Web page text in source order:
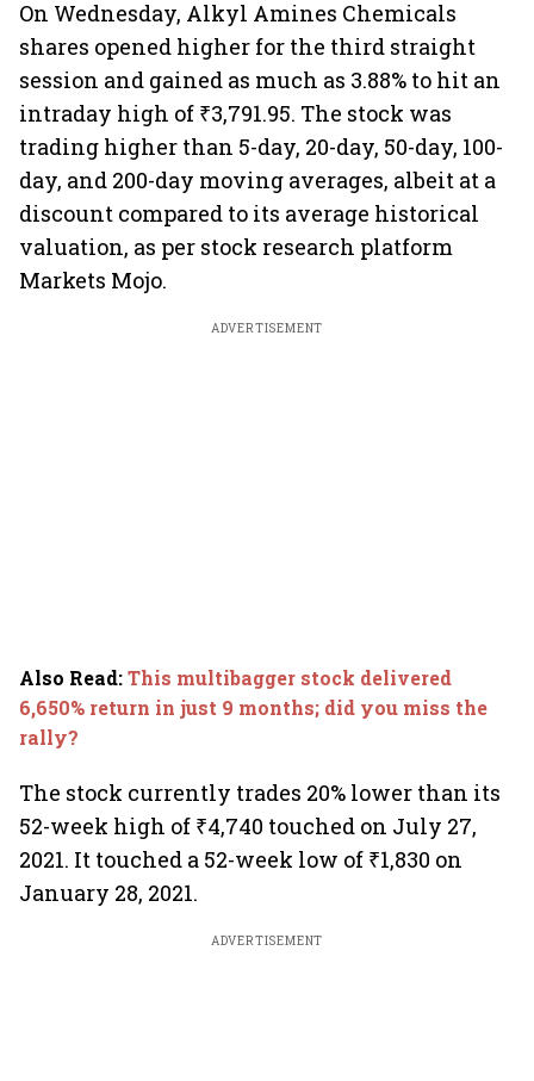
On Wednesday, Alkyl Amines Chemicals
shares opened higher for the third straight
session and gained as much as 3.88% to hit an
intraday high of ₹3,791.95. The stock was
trading higher than 5-day, 20-day, 50-day, 100-
day, and 200-day moving averages, albeit at a
discount compared to its average historical
valuation, as per stock research platform
Markets Mojo.
ADVERTISEMENT
Also Read:This multibagger stock delivered
6,650% return in just 9 months; did you miss the
rally?
The stock currently trades 20% lower than its
52-week high of ₹4,740 touched on July 27,
2021. It touched a 52-week low of ₹1,830 on
January 28, 2021.
ADVERTISEMENT